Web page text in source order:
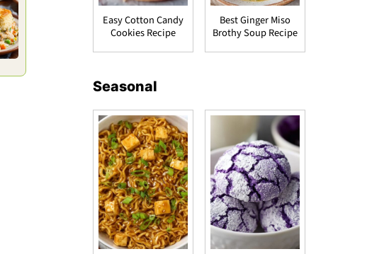
Easy Cotton Candy
Cookies Recipe
Best Ginger Miso
Brothy Soup Recipe
Seasonal